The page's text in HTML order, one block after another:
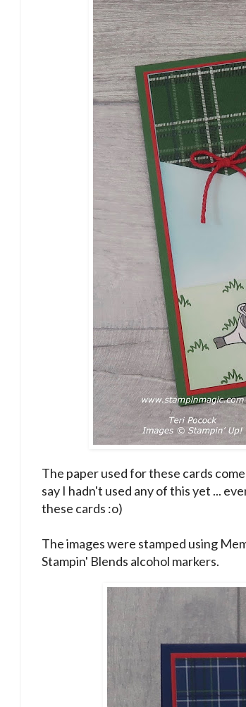
The paper used for these cards
say I hadn't used any of this yet ...
these cards :o)
The images were stamped using
Stampin' Blends alcohol markers.